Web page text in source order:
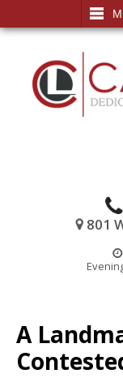
SEARCH
801
A